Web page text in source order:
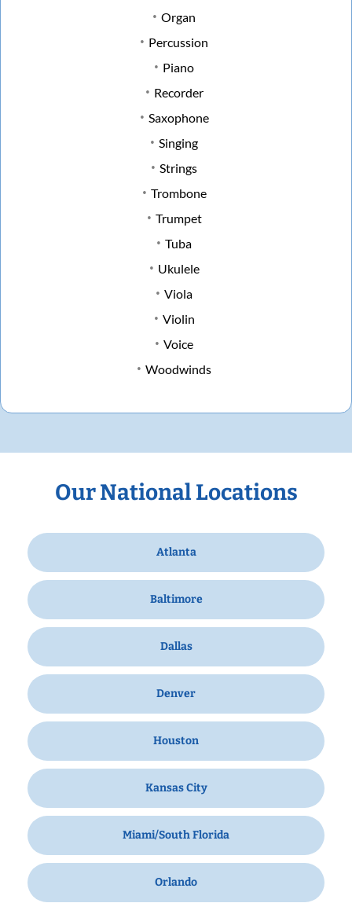
Organ
Percussion
Piano
Recorder
Saxophone
Singing
Strings
Trombone
Trumpet
Tuba
Ukulele
Viola
Violin
Voice
Woodwinds
Our National Locations
Atlanta
Baltimore
Dallas
Denver
Houston
Kansas City
Miami/South Florida
Orlando